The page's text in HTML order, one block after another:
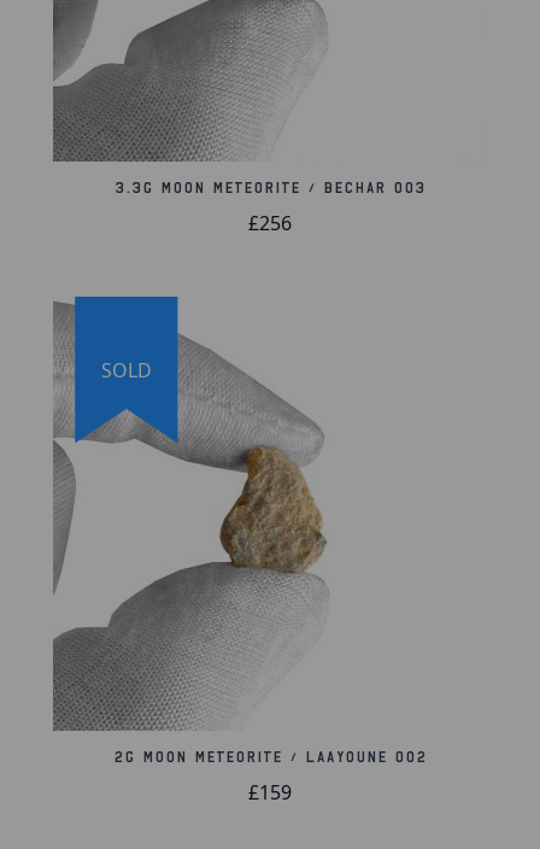
given the identification Bechar 003.
The full composition analysis is available to view on
the International Society for Meteoritics and
Planetary Science online database. The meteorite
comes with an official certificate of authenticity and
a lifetime guarantee of authenticity.
Lifetime Guarantee of Authenticity:
proud to offer a lifetime guarantee of authenticity
for this and other artifacts listed throughout our
website. We also hold a record of every piece we
sell, which can be identified and searched in our
online database using the serial number listed on
your certificate of authenticity.
3.3g Moon Meteorite / Bechar 003
£256
SOLD
2g Moon Meteorite / Laayoune 002
£159